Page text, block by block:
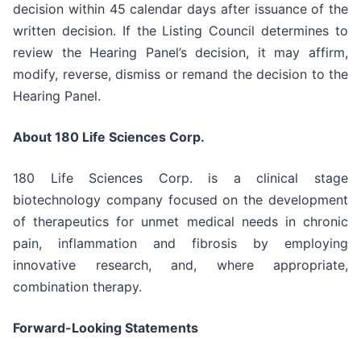
decision within 45 calendar days after issuance of the
written decision. If the Listing Council determines to
review the Hearing Panel’s decision, it may affirm,
modify, reverse, dismiss or remand the decision to the
Hearing Panel.
About 180 Life Sciences Corp.
180 Life Sciences Corp. is a clinical stage
biotechnology company focused on the development
of therapeutics for unmet medical needs in chronic
pain, inflammation and fibrosis by employing
innovative research, and, where appropriate,
combination therapy.
Forward-Looking Statements